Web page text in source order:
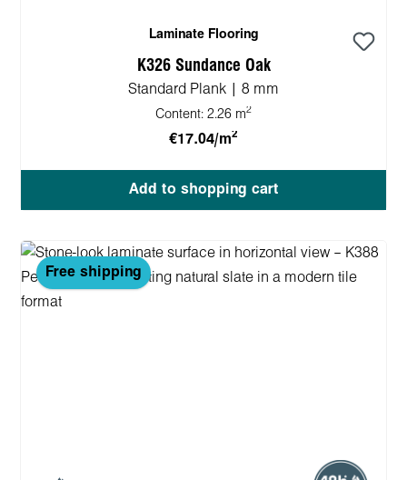
Laminate Flooring
K326 Sundance Oak
Standard Plank | 8 mm
Content: 2.26 m2
€17.04/m2
Add to shopping cart
Free shipping